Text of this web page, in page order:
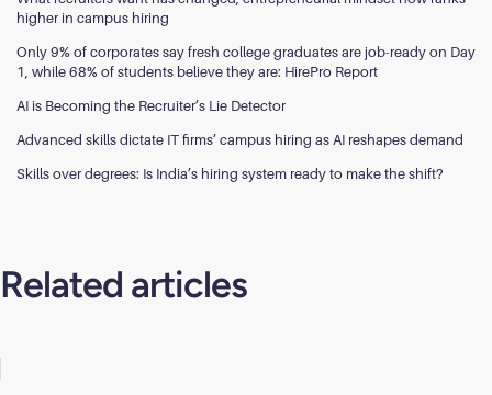
higher in campus hiring
Only 9% of corporates say fresh college graduates are job-ready on Day
1, while 68% of students believe they are: HirePro Report
AI is Becoming the Recruiter’s Lie Detector
Advanced skills dictate IT firms’ campus hiring as AI reshapes demand
Skills over degrees: Is India’s hiring system ready to make the shift?
Related articles